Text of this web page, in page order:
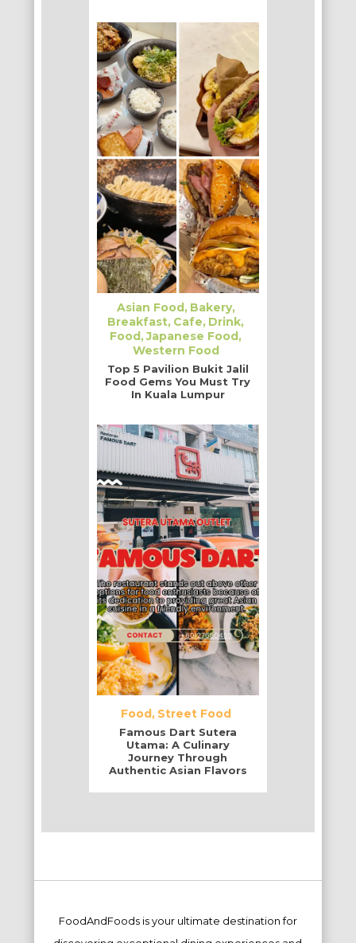
Asian Food
Bakery
Breakfast Cafe Drink
Food Japanese Food
Western Food
Top 5 Pavilion Bukit Jalil
Food Gems You Must Try
In Kuala Lumpur
Food Street Food
Famous Dart Sutera
Utama: A Culinary
Journey Through
Authentic Asian Flavors
FoodAndFoods is your ultimate destination for